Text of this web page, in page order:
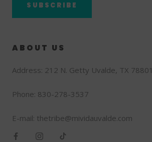
SUBSCRIBE
ABOUT US
Address: 212 N. Getty Uvalde, TX 78801
Phone: 830-278-3537
E-mail: thetribe@mividauvalde.com